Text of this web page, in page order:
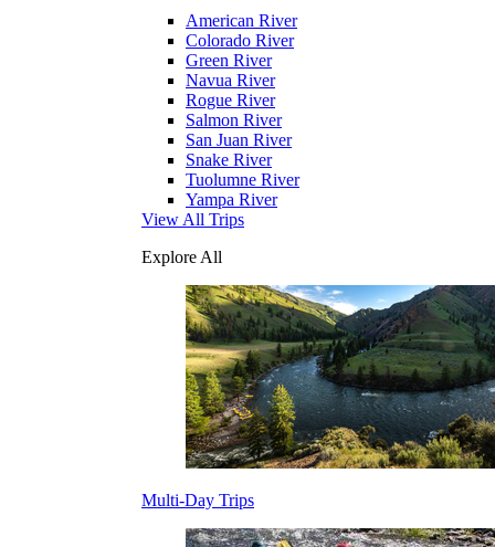
American River
Colorado River
Green River
Navua River
Rogue River
Salmon River
San Juan River
Snake River
Tuolumne River
Yampa River
View All Trips
Explore All
Multi-Day Trips